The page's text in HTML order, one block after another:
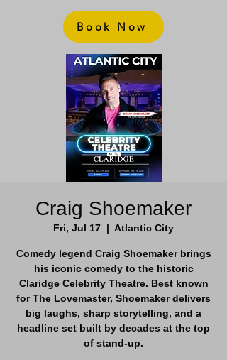
Book Now
Craig Shoemaker
Fri, Jul 17
  |
Atlantic City
Comedy legend Craig Shoemaker brings
his iconic comedy to the historic
Claridge Celebrity Theatre. Best known
for The Lovemaster, Shoemaker delivers
big laughs, sharp storytelling, and a
headline set built by decades at the top
of stand-up.